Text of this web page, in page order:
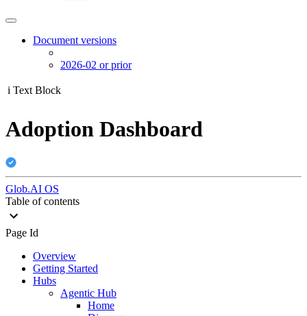
Document versions
2026-02 or prior
i Text Block
Adoption Dashboard
Glob.AI OS
Table of contents
Page Id
Overview
Getting Started
Hubs
Agentic Hub
Home